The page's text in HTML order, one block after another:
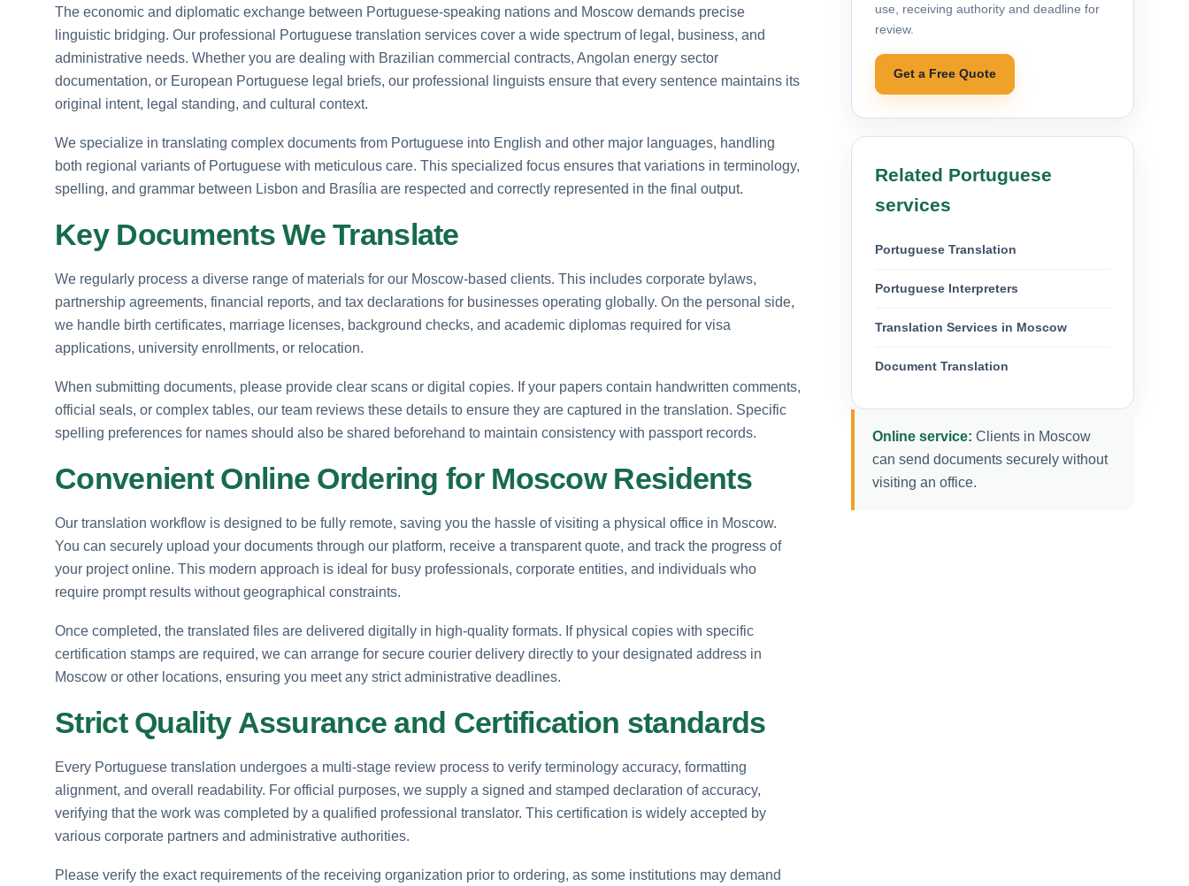
The economic and diplomatic exchange between Portuguese-speaking nations and Moscow demands precise
linguistic bridging. Our professional Portuguese translation services cover a wide spectrum of legal, business, and
administrative needs. Whether you are dealing with Brazilian commercial contracts, Angolan energy sector
documentation, or European Portuguese legal briefs, our professional linguists ensure that every sentence maintains its
original intent, legal standing, and cultural context.
We specialize in translating complex documents from Portuguese into English and other major languages, handling
both regional variants of Portuguese with meticulous care. This specialized focus ensures that variations in terminology,
spelling, and grammar between Lisbon and Brasília are respected and correctly represented in the final output.
Key Documents We Translate
We regularly process a diverse range of materials for our Moscow-based clients. This includes corporate bylaws,
partnership agreements, financial reports, and tax declarations for businesses operating globally. On the personal side,
we handle birth certificates, marriage licenses, background checks, and academic diplomas required for visa
applications, university enrollments, or relocation.
When submitting documents, please provide clear scans or digital copies. If your papers contain handwritten comments,
official seals, or complex tables, our team reviews these details to ensure they are captured in the translation. Specific
spelling preferences for names should also be shared beforehand to maintain consistency with passport records.
Convenient Online Ordering for Moscow Residents
Our translation workflow is designed to be fully remote, saving you the hassle of visiting a physical office in Moscow.
You can securely upload your documents through our platform, receive a transparent quote, and track the progress of
your project online. This modern approach is ideal for busy professionals, corporate entities, and individuals who
require prompt results without geographical constraints.
Once completed, the translated files are delivered digitally in high-quality formats. If physical copies with specific
certification stamps are required, we can arrange for secure courier delivery directly to your designated address in
Moscow or other locations, ensuring you meet any strict administrative deadlines.
Strict Quality Assurance and Certification standards
Every Portuguese translation undergoes a multi-stage review process to verify terminology accuracy, formatting
alignment, and overall readability. For official purposes, we supply a signed and stamped declaration of accuracy,
verifying that the work was completed by a qualified professional translator. This certification is widely accepted by
various corporate partners and administrative authorities.
Please verify the exact requirements of the receiving organization prior to ordering, as some institutions may demand
use, receiving authority and deadline for
review.
Get a Free Quote
Related Portuguese
services
Portuguese Translation
Portuguese Interpreters
Translation Services in Moscow
Document Translation
Online service: Clients in Moscow
can send documents securely without
visiting an office.